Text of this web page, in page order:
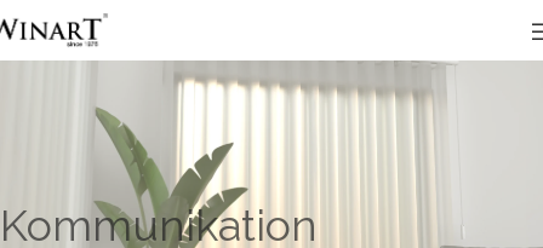
Kommunikation